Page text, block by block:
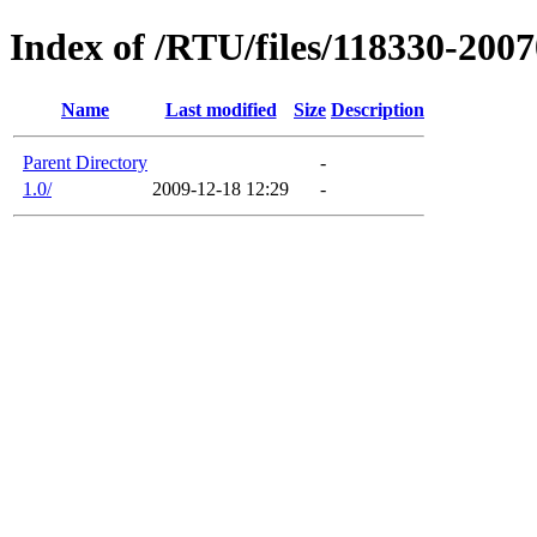
Index of /RTU/files/118330-
Name Last modified Size Description
Parent Directory
-
1.0/
2009-12-18 12:29 -